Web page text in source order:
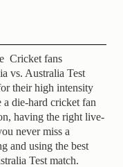
Cricket fans
vs. Australia Test
their high intensity
die-hard cricket fan
having the right live-
never miss a
and using the best
Test match.